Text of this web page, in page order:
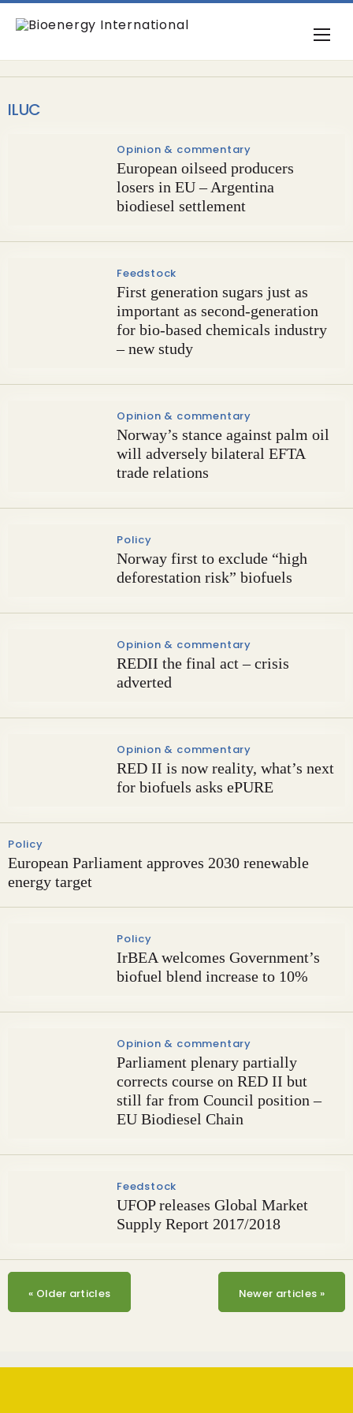
ILUC
Opinion & commentary
European oilseed producers
losers in EU – Argentina
biodiesel settlement
Feedstock
First generation sugars just as
important as second-generation
for bio-based chemicals industry
– new study
Opinion & commentary
Norway’s stance against palm oil
will adversely bilateral EFTA
trade relations
Policy
Norway first to exclude “high
deforestation risk” biofuels
Opinion & commentary
REDII the final act – crisis
adverted
Opinion & commentary
RED II is now reality, what’s next
for biofuels asks ePURE
Policy
European Parliament approves 2030 renewable
energy target
Policy
IrBEA welcomes Government’s
biofuel blend increase to 10%
Opinion & commentary
Parliament plenary partially
corrects course on RED II but
still far from Council position –
EU Biodiesel Chain
Feedstock
UFOP releases Global Market
Supply Report 2017/2018
« Older articles Newer articles »